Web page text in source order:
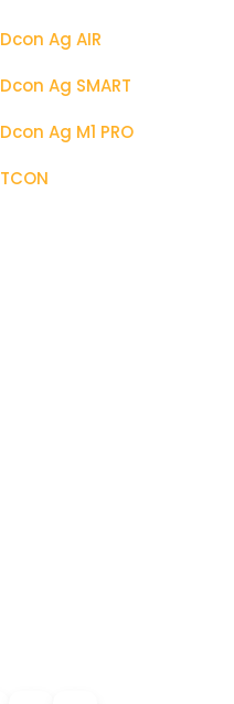
Dcon Ag AIR
Dcon Ag SMART
Dcon Ag M1 PRO
TCON